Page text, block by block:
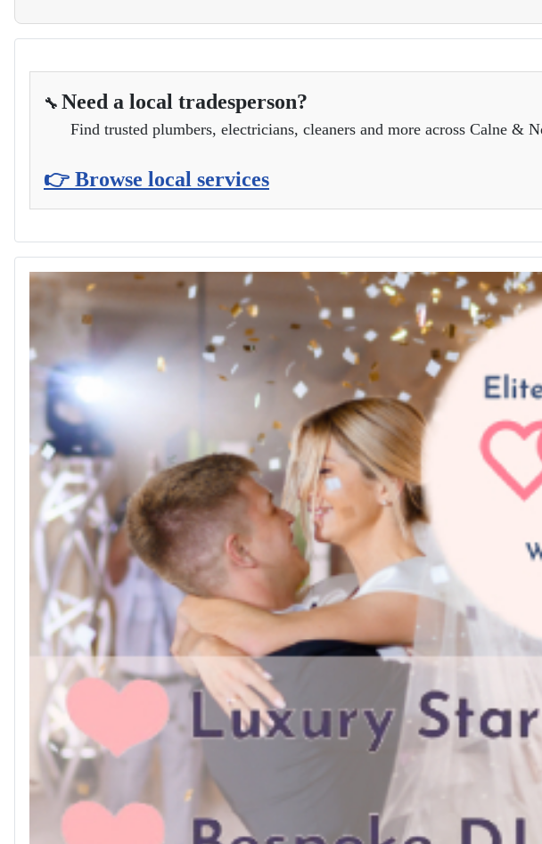
🔧 Need a local tradesperson?
Find trusted plumbers, electricians, cleaners and more across Calne &
👉 Browse local services